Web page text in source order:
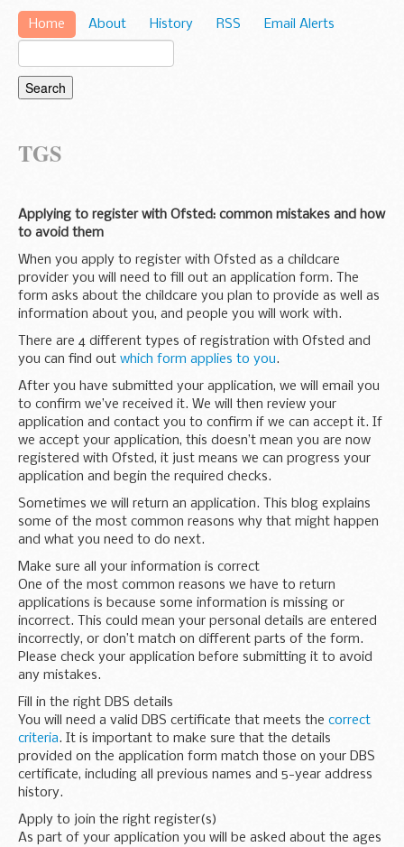
Home About History RSS Email Alerts
TGS
Applying to register with Ofsted: common mistakes and how
to avoid them
When you apply to register with Ofsted as a childcare
provider you will need to fill out an application form. The
form asks about the childcare you plan to provide as well as
information about you, and people you will work with.
There are 4 different types of registration with Ofsted and
you can find out which form applies to you.
After you have submitted your application, we will email you
to confirm we’ve received it. We will then review your
application and contact you to confirm if we can accept it. If
we accept your application, this doesn’t mean you are now
registered with Ofsted, it just means we can progress your
application and begin the required checks.
Sometimes we will return an application. This blog explains
some of the most common reasons why that might happen
and what you need to do next.
Make sure all your information is correct
One of the most common reasons we have to return
applications is because some information is missing or
incorrect. This could mean your personal details are entered
incorrectly, or don’t match on different parts of the form.
Please check your application before submitting it to avoid
any mistakes.
Fill in the right DBS details
You will need a valid DBS certificate that meets the correct
criteria. It is important to make sure that the details
provided on the application form match those on your DBS
certificate, including all previous names and 5-year address
history.
Apply to join the right register(s)
As part of your application you will be asked about the ages